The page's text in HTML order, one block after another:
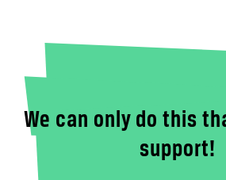
We can only do this
support!